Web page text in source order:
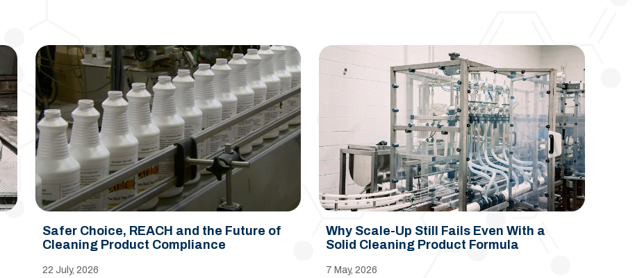
Safer Choice, REACH and the Future of
Cleaning Product Compliance
22 July, 2026
Why Scale-Up Still Fails Even With a
Solid Cleaning Product Formula
7 May, 2026